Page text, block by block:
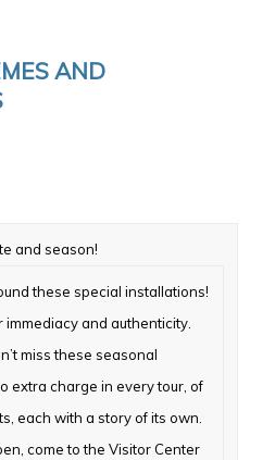
AND
and season!
these special installations!
immediacy and authenticity.
miss these seasonal
extra charge in every tour, of
each with a story of its own.
come to the Visitor Center